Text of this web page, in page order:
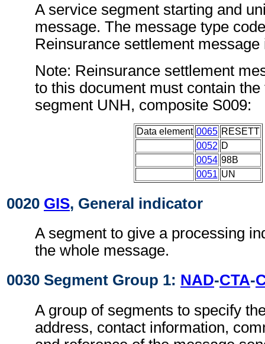
A service segment starting and
message. The message type
Reinsurance settlement message
Note: Reinsurance settlement
to this document must contain
segment UNH, composite S009:
Data element 0065 RESETT
0052 D
0054 98B
0051 UN
0020 GIS, General indicator
A segment to give a processing
the whole message.
0030 Segment Group 1: NAD-CTA-
A group of segments to specify
address, contact information,